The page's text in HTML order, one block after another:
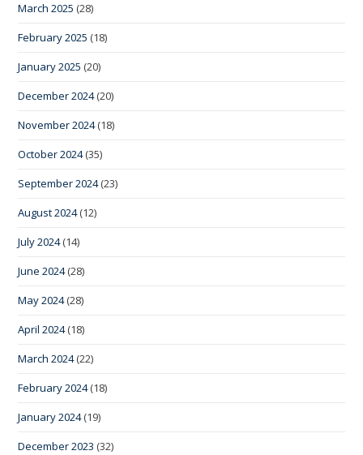
March 2025 (28)
February 2025 (18)
January 2025 (20)
December 2024(20)
November 2024(18)
October 2024(35)
September 2024(23)
August 2024(12)
July 2024(14)
June 2024(28)
May 2024(28)
April 2024(18)
March 2024(22)
February 2024(18)
January 2024(19)
December 2023 (32)